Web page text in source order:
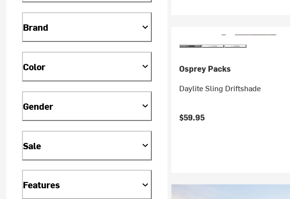
Brand
Color
Gender
Sale
Features
Osprey Packs
Daylite Sling Driftshade
$59.95